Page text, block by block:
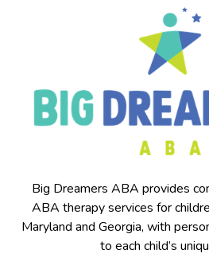
Big Dreamers ABA provides
ABA therapy services for
Maryland and Georgia, with
to each child’s